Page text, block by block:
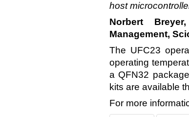
host
Norbert
Management,
The UFC23
operating
a QFN32
kits are available
For more